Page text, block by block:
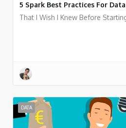
5 Spark Best Practices For
That I Wish I Knew Before
DATA